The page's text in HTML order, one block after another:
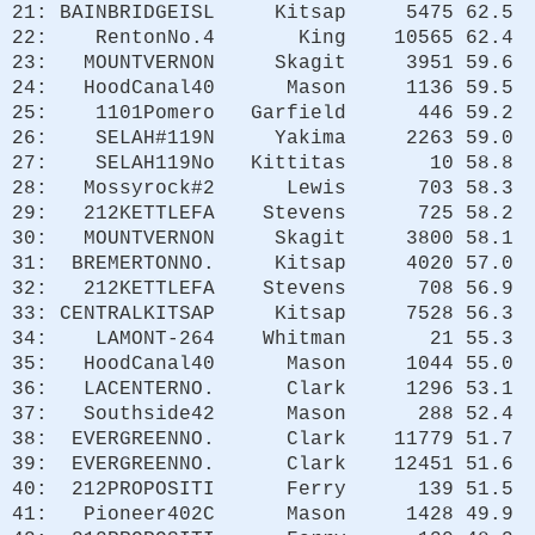
21: BAINBRIDGEISL Kitsap 5475 62.5
22: RentonNo.4 King 10565 62.4
23: MOUNTVERNON Skagit 3951 59.6
24: HoodCanal40 Mason 1136 59.5
25: 1101Pomero Garfield 446 59.2
26: SELAH#119N Yakima 2263 59.0
27: SELAH119No Kittitas 10 58.8
28: Mossyrock#2 Lewis 703 58.3
29: 212KETTLEFA Stevens 725 58.2
30: MOUNTVERNON Skagit 3800 58.1
31: BREMERTONNO. Kitsap 4020 57.0
32: 212KETTLEFA Stevens 708 56.9
33: CENTRALKITSAP Kitsap 7528 56.3
34: LAMONT-264 Whitman 21 55.3
35: HoodCanal40 Mason 1044 55.0
36: LACENTERNO. Clark 1296 53.1
37: Southside42 Mason 288 52.4
38: EVERGREENNO. Clark 11779 51.7
39: EVERGREENNO. Clark 12451 51.6
40: 212PROPOSITI Ferry 139 51.5
41: Pioneer402C Mason 1428 49.9